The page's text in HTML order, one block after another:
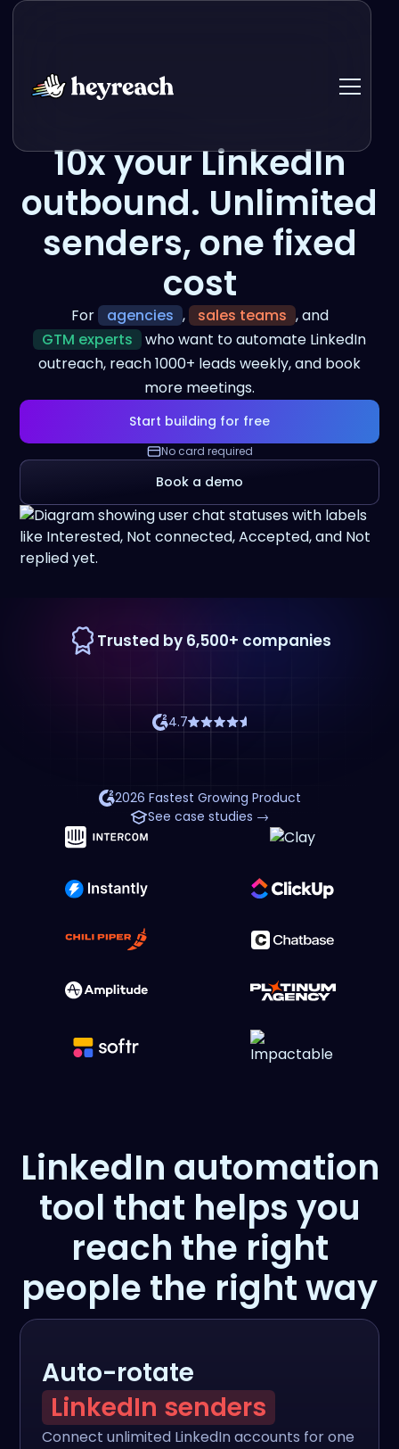
10x your LinkedIn
outbound. Unlimited
senders, one fixed
cost
For agencies , sales teams , and
GTM experts
who want to automate LinkedIn
outreach, reach 1000+ leads weekly, and book
more meetings.
Start building for free
No card required
Book a demo
Trusted by 6,500+ companies
4.7
2026 Fastest Growing Product
See case studies →
LinkedIn automation
tool that helps you
reach the right
people the right way
Auto-rotate
LinkedIn senders
Connect unlimited LinkedIn accounts for one